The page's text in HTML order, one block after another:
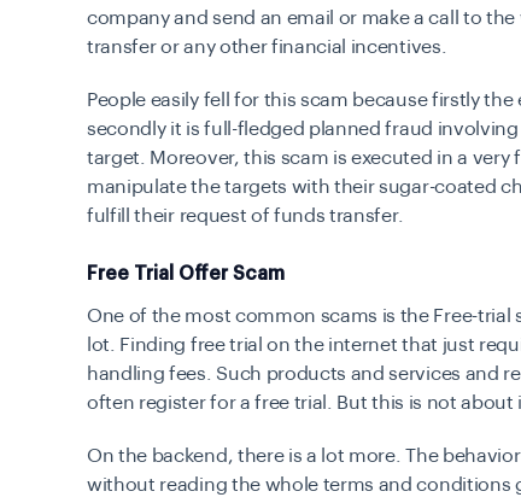
company and send an email or make a call to
transfer or any other financial incentives.
People easily fell for this scam because firstly
secondly it is full-fledged planned fraud
target. Moreover, this scam is executed in a very
manipulate the targets with their sugar-coated
fulfill their request of funds transfer.
Free Trial Offer Scam
One of the most common scams is the Free-trial
lot. Finding free trial on the internet that just
handling fees. Such products and services and
often register for a free trial. But this is not about
On the backend, there is a lot more. The
without reading the whole terms and conditions